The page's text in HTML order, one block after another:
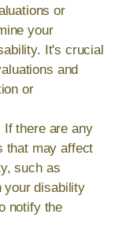
or
your
It's crucial
and
or
If there are any
that may affect
such as
your disability
notify the